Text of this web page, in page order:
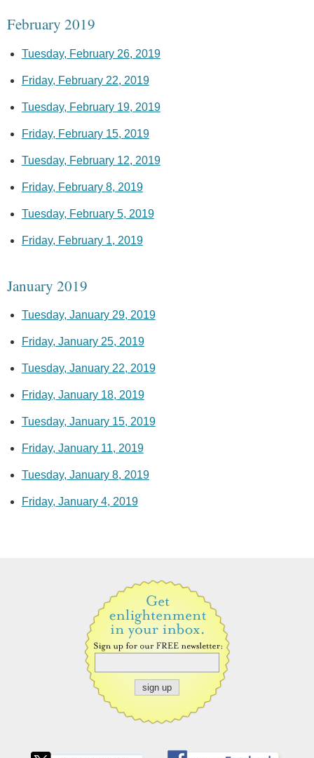
February 2019
Tuesday, February 26, 2019
Friday, February 22, 2019
Tuesday, February 19, 2019
Friday, February 15, 2019
Tuesday, February 12, 2019
Friday, February 8, 2019
Tuesday, February 5, 2019
Friday, February 1, 2019
January 2019
Tuesday, January 29, 2019
Friday, January 25, 2019
Tuesday, January 22, 2019
Friday, January 18, 2019
Tuesday, January 15, 2019
Friday, January 11, 2019
Tuesday, January 8, 2019
Friday, January 4, 2019